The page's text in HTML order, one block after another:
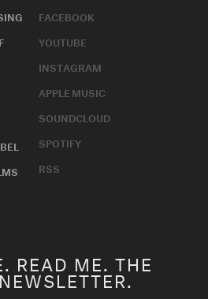
FACEBOOK
YOUTUBE
INSTAGRAM
APPLE MUSIC
SOUNDCLOUD
SPOTIFY
RSS
READ ME. THE